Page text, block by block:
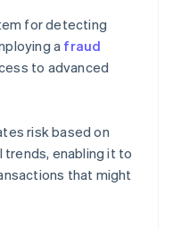
for detecting
a fraud
to advanced
risk based on
enabling it to
that might